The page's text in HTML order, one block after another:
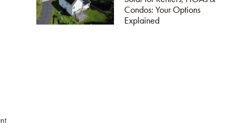
Condos: Your Options
Explained